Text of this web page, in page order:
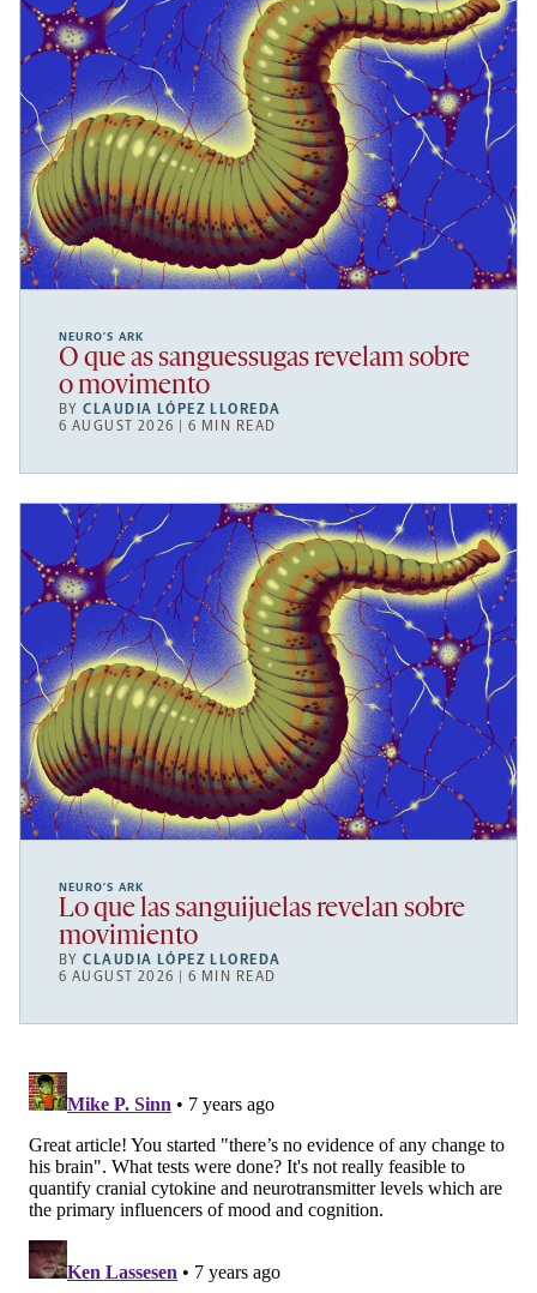
NEURO’S ARK
O que as sanguessugas revelam sobre
o movimento
BYCLAUDIA LÓPEZ LLOREDA
6 AUGUST 2026 | 6 MIN READ
NEURO’S ARK
Lo que las sanguijuelas revelan sobre
movimiento
BYCLAUDIA LÓPEZ LLOREDA
6 AUGUST 2026 | 6 MIN READ